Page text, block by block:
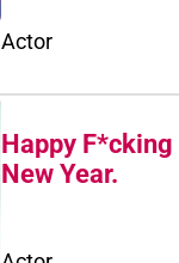
Actor
Happy F*cking
New Year.